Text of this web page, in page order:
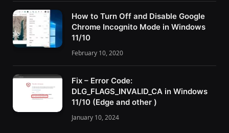
How to Turn Off and Disable Google
Chrome Incognito Mode in Windows
11/10
February 10, 2020
Fix – Error Code:
DLG_FLAGS_INVALID_CA in Windows
11/10 (Edge and other )
January 10, 2024